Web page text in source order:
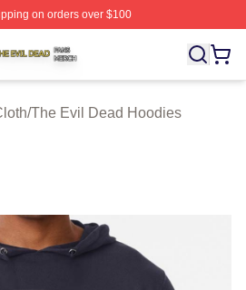
on orders over $100
⚡️ Officially Licensed The Evil
/The Evil Dead Hoodies